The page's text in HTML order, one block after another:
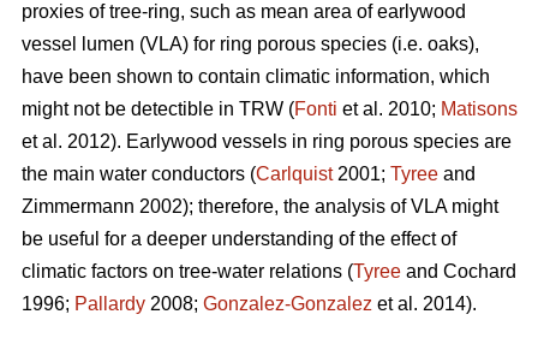
proxies of tree-ring, such as mean area of earlywood
vessel lumen (VLA) for ring porous species (i.e. oaks),
have been shown to contain climatic information, which
might not be detectible in TRW (Fonti et al. 2010; Matisons
et al. 2012). Earlywood vessels in ring porous species are
the main water conductors (Carlquist2001; Tyree and
Zimmermann 2002); therefore, the analysis of VLA might
be useful for a deeper understanding of the effect of
climatic factors on tree-water relations (Tyree and Cochard
1996; Pallardy 2008; Gonzalez-Gonzalez et al. 2014).